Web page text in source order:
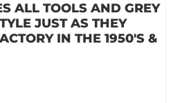
ALL TOOLS AND GREY
JUST AS THEY
IN THE 1950'S &